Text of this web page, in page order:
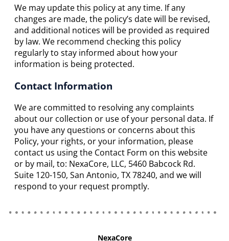
We may update this policy at any time. If any
changes are made, the policy’s date will be revised,
and additional notices will be provided as required
by law. We recommend checking this policy
regularly to stay informed about how your
information is being protected.
Contact Information
We are committed to resolving any complaints
about our collection or use of your personal data. If
you have any questions or concerns about this
Policy, your rights, or your information, please
contact us using the Contact Form on this website
or by mail, to: NexaCore, LLC, 5460 Babcock Rd.
Suite 120-150, San Antonio, TX 78240, and we will
respond to your request promptly.
NexaCore